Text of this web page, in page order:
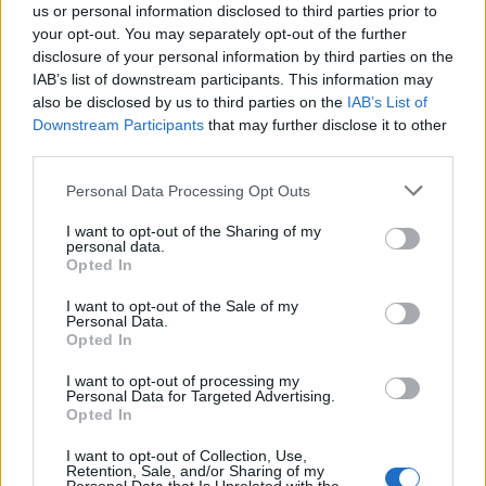
us or personal information disclosed to third parties prior to
your opt-out. You may separately opt-out of the further
disclosure of your personal information by third parties on the
IAB’s list of downstream participants. This information may
also be disclosed by us to third parties on the IAB’s List of
Downstream Participants that may further disclose it to other
Personal Data Processing Opt Outs
I want to opt-out of the Sharing of my
personal data.
Opted In
I want to opt-out of the Sale of my
Personal Data.
Opted In
I want to opt-out of processing my
Personal Data for Targeted Advertising.
Opted In
I want to opt-out of Collection, Use,
Retention, Sale, and/or Sharing of my
Billboard’s Top Rock Albums chart and 12 on
the overall Billboard 200 chart.
Wolfgang has also recently joined Guns
N’Roses on tour as their opening act.
Van Halen’s widow Janie was also among
those marking the first anniversary of the